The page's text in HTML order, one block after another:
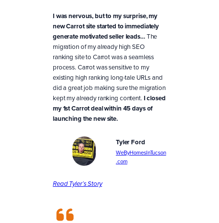
I was nervous, but to my surprise, my
new Carrot site started to immediately
generate motivated seller leads…The
migration of my already high SEO
ranking site to Carrot was a seamless
process. Carrot was sensitive to my
existing high ranking long-tale URLs and
did a great job making sure the migration
kept my already ranking content.I closed
my 1st Carrot deal within 45 days of
launching the new site.
Tyler Ford
WeByHomesInTucson
.com
Read Tyler’s Story